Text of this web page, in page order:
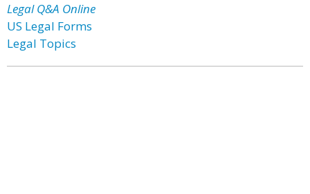
Legal Q&A Online
US Legal Forms
Legal Topics